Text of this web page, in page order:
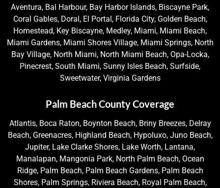
Aventura, Bal Harbour, Bay Harbor Islands, Biscayne Park,
Coral Gables, Doral, El Portal, Florida City, Golden Beach,
Homestead, Key Biscayne, Medley, Miami, Miami Beach,
Miami Gardens, Miami Shores Village, Miami Springs, North
Bay Village, North Miami, North Miami Beach, Opa-Locka,
Pinecrest, South Miami, Sunny Isles Beach, Surfside,
Sweetwater, Virginia Gardens
Palm Beach County Coverage
Atlantis, Boca Raton, Boynton Beach, Briny Breezes, Delray
Beach, Greenacres, Highland Beach, Hypoluxo, Juno Beach,
Jupiter, Lake Clarke Shores, Lake Worth, Lantana,
Manalapan, Mangonia Park, North Palm Beach, Ocean
Ridge, Palm Beach, Palm Beach Gardens, Palm Beach
Shores, Palm Springs, Riviera Beach, Royal Palm Beach,